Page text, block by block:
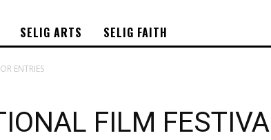
SELIG ARTS SELIG FAITH
ENTRIES
FILM